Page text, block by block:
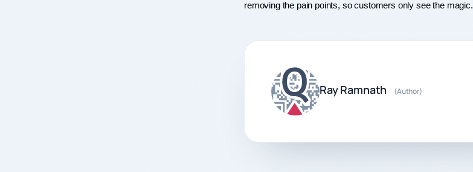
removing the pain points, so customers only see the magic.
Ray Ramnath (Author)